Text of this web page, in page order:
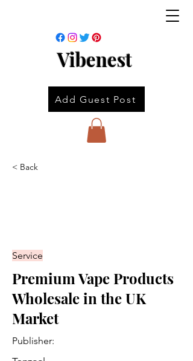
Vibenest
Add Guest Post
< Back
Service
Premium Vape Products
Wholesale in the UK
Market
Publisher: